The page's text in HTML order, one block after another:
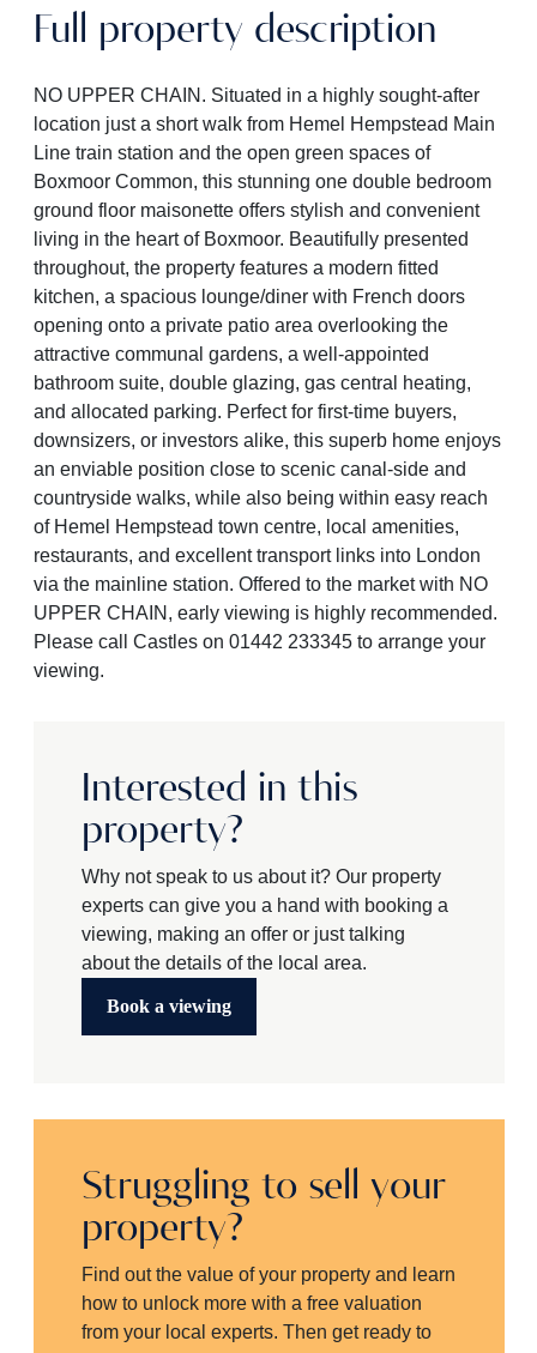
Full property description
NO UPPER CHAIN. Situated in a highly sought-after
location just a short walk from Hemel Hempstead Main
Line train station and the open green spaces of
Boxmoor Common, this stunning one double bedroom
ground floor maisonette offers stylish and convenient
living in the heart of Boxmoor. Beautifully presented
throughout, the property features a modern fitted
kitchen, a spacious lounge/diner with French doors
opening onto a private patio area overlooking the
attractive communal gardens, a well-appointed
bathroom suite, double glazing, gas central heating,
and allocated parking. Perfect for first-time buyers,
downsizers, or investors alike, this superb home enjoys
an enviable position close to scenic canal-side and
countryside walks, while also being within easy reach
of Hemel Hempstead town centre, local amenities,
restaurants, and excellent transport links into London
via the mainline station. Offered to the market with NO
UPPER CHAIN, early viewing is highly recommended.
Please call Castles on 01442 233345 to arrange your
viewing.
Interested in this
property?
Why not speak to us about it? Our property
experts can give you a hand with booking a
viewing, making an offer or just talking
about the details of the local area.
Book a viewing
Struggling to sell your
property?
Find out the value of your property and learn
how to unlock more with a free valuation
from your local experts. Then get ready to